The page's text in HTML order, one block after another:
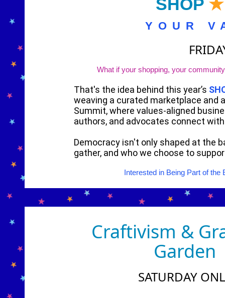
SHOP ★
YOUR
What if your shopping, your
That's the idea behind this year’s
weaving a curated marketplace and
Summit, where values-aligned
authors, and advocates connect
Democracy isn't only shaped at the
gather, and who we choose to
Interested in Being Part of
Craftivism &
Garden
SATURDAY